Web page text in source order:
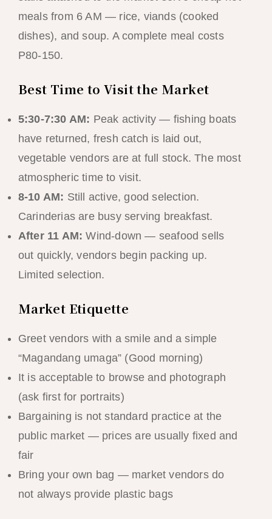
meals from 6 AM — rice, viands (cooked
dishes), and soup. A complete meal costs
P80-150.
Best Time to Visit the Market
5:30-7:30 AM: Peak activity — fishing boats
have returned, fresh catch is laid out,
vegetable vendors are at full stock. The most
atmospheric time to visit.
8-10 AM: Still active, good selection.
Carinderias are busy serving breakfast.
After 11 AM: Wind-down — seafood sells
out quickly, vendors begin packing up.
Limited selection.
Market Etiquette
Greet vendors with a smile and a simple
“Magandang umaga” (Good morning)
It is acceptable to browse and photograph
(ask first for portraits)
Bargaining is not standard practice at the
public market — prices are usually fixed and
fair
Bring your own bag — market vendors do
not always provide plastic bags